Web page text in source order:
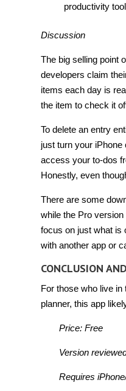
productivity
Discussion
The big selling point
developers claim
items each day is
the item to check it
To delete an entry
just turn your iPhone
access your to-dos
Honestly, even
There are some
while the Pro
focus on just what is
with another app or
CONCLUSION
For those who live in
planner, this app
Price: Free
Version
Requires